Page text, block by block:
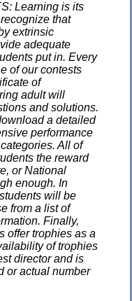
Learning is its
that
extrinsic
adequate
put in. Every
of our contests
of
adult will
and solutions.
a detailed
performance
All of
the reward
or National
enough. In
will be
from a list of
Finally,
offer trophies as a
of trophies
director and is
or actual number